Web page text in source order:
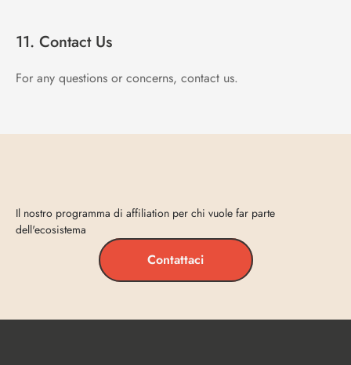
11. Contact Us
For any questions or concerns, contact us.
Il nostro programma di affiliation per chi vuole far parte
dell'ecosistema
Contattaci